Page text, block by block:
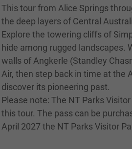
This tour from Alice Springs
the deep layers of Central
Explore the towering cliffs of
hide among rugged landscapes.
walls of Angkerle (Standley
Air, then step back in time at the
discover its pioneering past.
Please note: The NT Parks
this tour. The pass can be
April 2027 the NT Parks Visitor